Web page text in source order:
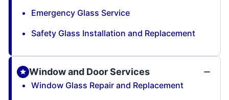
Emergency Glass Service
Safety Glass Installation and Replacement
Window and Door Services
Window Glass Repair and Replacement